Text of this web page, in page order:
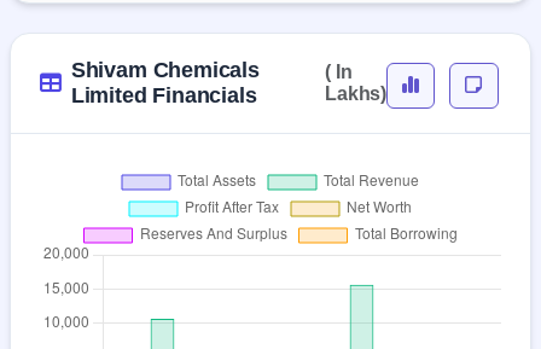
Shivam Chemicals
Limited Financials
( In
Lakhs)